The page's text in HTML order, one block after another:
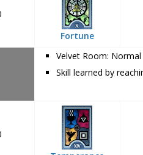
Fortune
Velvet Room: Normal
Skill learned by